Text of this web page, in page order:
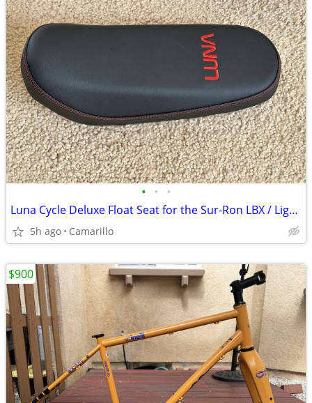
• • •
Luna Cycle Deluxe Float Seat for the Sur-Ron LBX / Light Bee X
5h ago Camarillo
$900